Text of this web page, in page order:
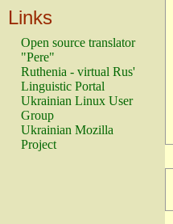
Links
Open source translator
"Pere"
Ruthenia - virtual Rus'
Linguistic Portal
Ukrainian Linux User
Group
Ukrainian Mozilla
Project